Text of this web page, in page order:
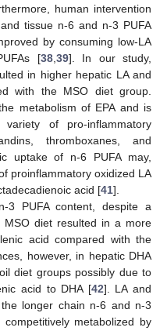
human intervention
tissue n-6 and n-3 PUFA
by consuming low-LA
[38,39]. In our study,
in higher hepatic LA and
with the MSO diet group.
metabolism of EPA and is
of pro-inflammatory
thromboxanes, and
uptake of n-6 PUFA may,
proinflammatory oxidized LA
acid [41].
3 PUFA content, despite a
diet resulted in a more
acid compared with the
however, in hepatic DHA
diet groups possibly due to
acid to DHA [42]. LA and
longer chain n-6 and n-3
metabolized by